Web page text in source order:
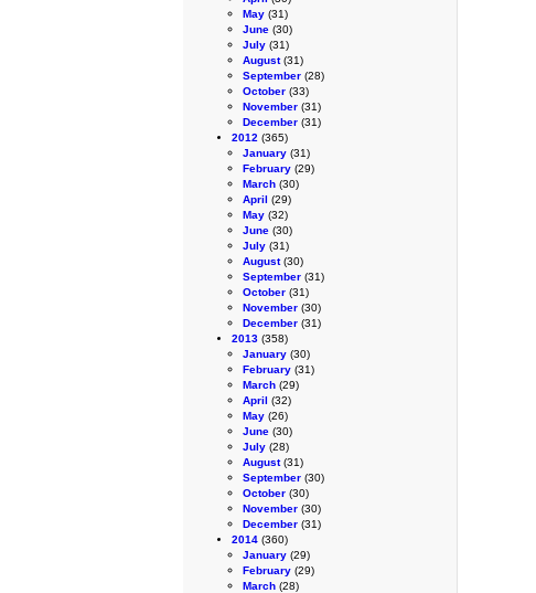
May (31)
June (30)
July (31)
August(31)
September (28)
October (33)
November (31)
December (31)
2012 (365)
January (31)
February (29)
March (30)
April (29)
May (32)
June (30)
July (31)
August(30)
September (31)
October (31)
November (30)
December (31)
2013 (358)
January (30)
February (31)
March (29)
April (32)
May (26)
June (30)
July (28)
August(31)
September (30)
October (30)
November (30)
December (31)
2014 (360)
January (29)
February (29)
March (28)